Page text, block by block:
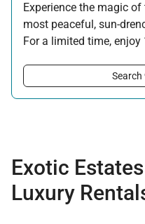
Experience the magic
most peaceful, sun-
For a limited time,
Offer applicable:
Search
Exotic
Luxury